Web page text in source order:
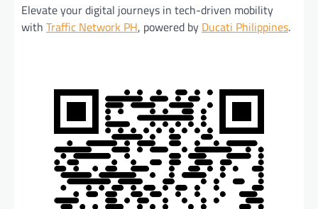
Elevate your digital journeys in tech-driven mobility
with Traffic Network PH, powered by Ducati Philippines.